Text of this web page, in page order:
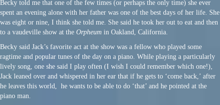
Becky told me that one of the few times (or perhaps the only time) she ever
spent an evening alone with her father was one of the best days of her life. She
was eight or nine, I think she told me. She said he took her out to eat and then
to a vaudeville show at the Orpheum in Oakland, California.
Becky said Jack’s favorite act at the show was a fellow who played some
ragtime and popular tunes of the day on a piano. While playing a particularly
lively song, one she said I play often (I wish I could remember which one!),
Jack leaned over and whispered in her ear that if he gets to ‘come back,’ after
he leaves this world, he wants to be able to do ‘that’ and he pointed at the
piano man.